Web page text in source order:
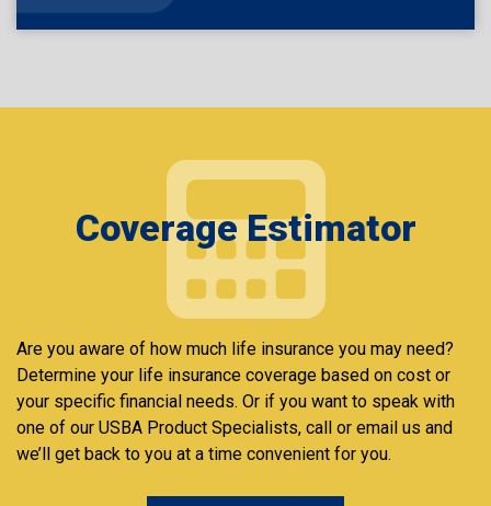
Coverage Estimator
Are you aware of how much life insurance you may need?
Determine your life insurance coverage based on cost or
your specific financial needs. Or if you want to speak with
one of our USBA Product Specialists, call or email us and
we’ll get back to you at a time convenient for you.